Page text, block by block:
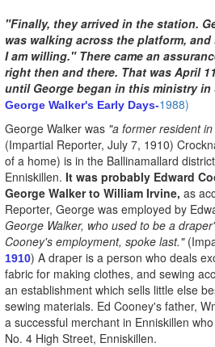
"Finally, they arrived in the station.
was walking across the platform,
I am willing." There came an
right then and there. That was April
until George began in this ministry
George Walker's Early Days-1988)
George Walker was "a former resident
(Impartial Reporter, July 7, 1910)
of a home) is in the Ballinamallard
Enniskillen. It was probably Edward
George Walker to William Irvine, as
Reporter, George was employed by
George Walker, who used to be a
Cooney's employment, spoke last."
1910) A draper is a person who deals
fabric for making clothes, and sewing
an establishment which sells little else
sewing materials. Ed Cooney's father,
a successful merchant in Enniskillen
No. 4 High Street, Enniskillen.